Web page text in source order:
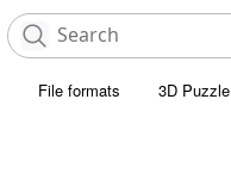
File formats 3D Puzzle